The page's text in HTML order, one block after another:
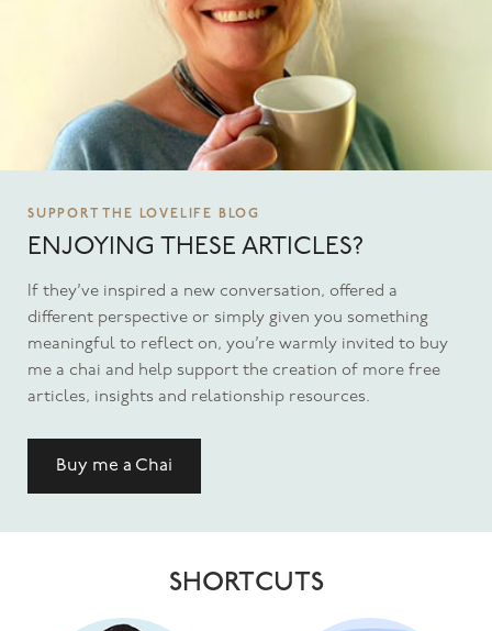
SUPPORT THE LOVELIFE BLOG
ENJOYING THESE ARTICLES?
If they’ve inspired a new conversation, offered a
different perspective or simply given you something
meaningful to reflect on, you’re warmly invited to buy
me a chai and help support the creation of more free
articles, insights and relationship resources.
Buy me a Chai
SHORTCUTS